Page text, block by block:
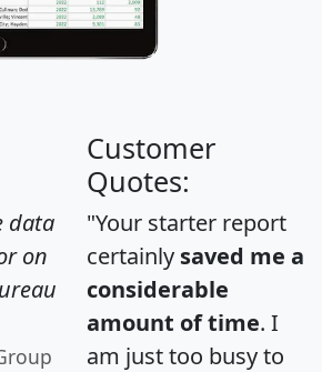
data
on
Customer
Quotes:
"Your starter report
certainly saved me a
considerable
amount of time. I
am just too busy to